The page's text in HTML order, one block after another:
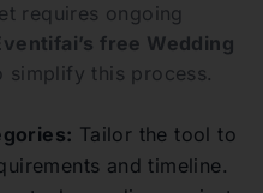
requires ongoing
free Wedding
simplify this process.
Tailor the tool to
and timeline.